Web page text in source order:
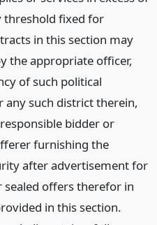
threshold fixed for
in this section may
the appropriate officer,
of such political
any such district therein,
bidder or
furnishing the
after advertisement for
sealed offers therefor in
in this section.